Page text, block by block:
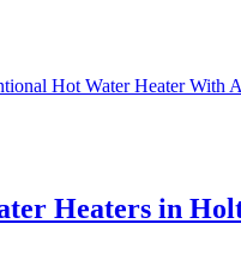
Hot Water Heater With
Heaters in